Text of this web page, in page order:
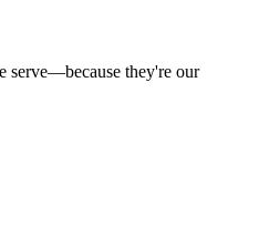
serve—because they're our